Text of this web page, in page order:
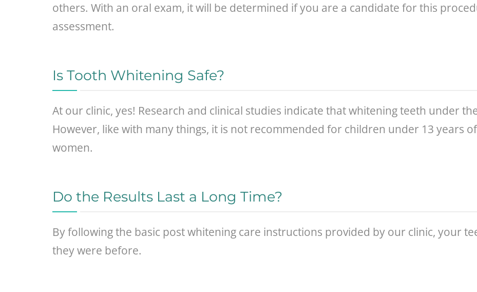
others. With an oral exam, it will be determined if you are a candidate for this
assessment.
Is Tooth Whitening Safe?
At our clinic, yes! Research and clinical studies indicate that whitening teeth under
However, like with many things, it is not recommended for children under 13 years
women.
Do the Results Last a Long Time?
By following the basic post whitening care instructions provided by our clinic, your
they were before.